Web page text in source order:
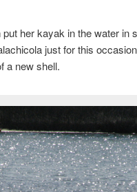
put her kayak in the water in
just for this
a new shell.